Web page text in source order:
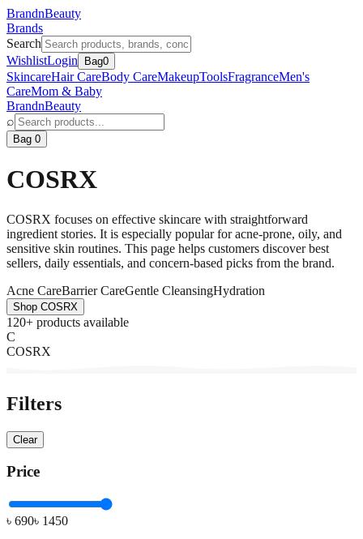
BrandnBeauty
Brands
Search
WishlistLogin Bag0
SkincareHair CareBody CareMakeupToolsFragranceMen's
CareMom & Baby
BrandnBeauty
⌕
Bag 0
COSRX
COSRX focuses on effective skincare with straightforward
ingredient stories. It is especially popular for acne-prone, oily, and
sensitive skin routines. This page helps customers discover best
sellers, daily essentials, and concern-based picks from the brand.
Acne CareBarrier CareGentle CleansingHydration
Shop COSRX
120+ products available
C
COSRX
Filters
Clear
Price
৳ 690৳ 1450